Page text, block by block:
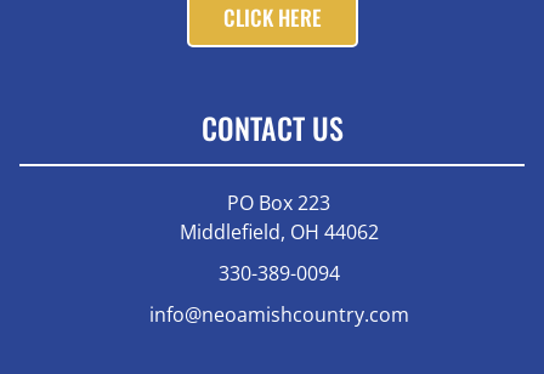
CLICK HERE
CONTACT US
PO Box 223
Middlefield, OH 44062
330-389-0094
info@neoamishcountry.com